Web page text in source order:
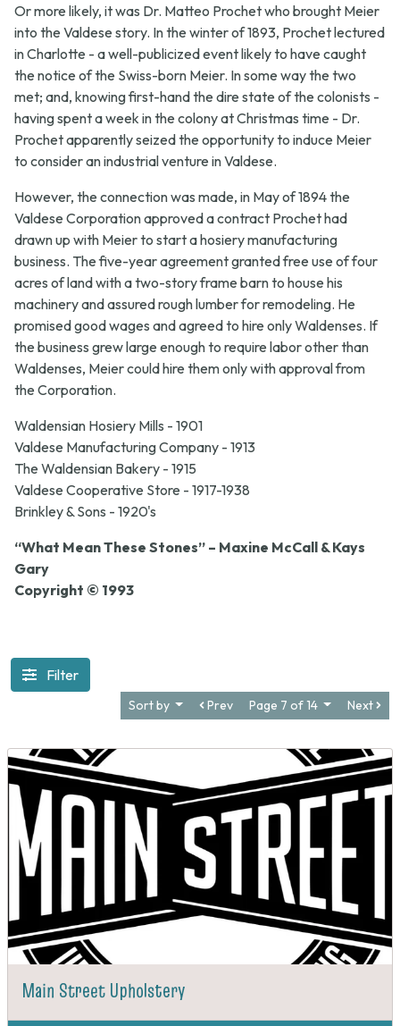
Or more likely, it was Dr. Matteo Prochet who brought Meier
into the Valdese story. In the winter of 1893, Prochet lectured
in Charlotte - a well-publicized event likely to have caught
the notice of the Swiss-born Meier. In some way the two
met; and, knowing first-hand the dire state of the colonists -
having spent a week in the colony at Christmas time - Dr.
Prochet apparently seized the opportunity to induce Meier
to consider an industrial venture in Valdese.
However, the connection was made, in May of 1894 the
Valdese Corporation approved a contract Prochet had
drawn up with Meier to start a hosiery manufacturing
business. The five-year agreement granted free use of four
acres of land with a two-story frame barn to house his
machinery and assured rough lumber for remodeling. He
promised good wages and agreed to hire only Waldenses. If
the business grew large enough to require labor other than
Waldenses, Meier could hire them only with approval from
the Corporation.
Waldensian Hosiery Mills - 1901
Valdese Manufacturing Company - 1913
The Waldensian Bakery - 1915
Valdese Cooperative Store - 1917-1938
Brinkley & Sons - 1920's
“What Mean These Stones” – Maxine McCall & Kays
Gary
Copyright © 1993
Filter
Sort by Prev Page 7 of 14 Next
Main Street Upholstery